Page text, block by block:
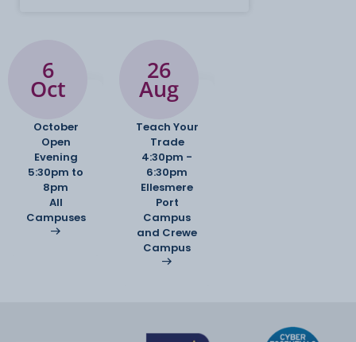
6
Oct
October
Open
Evening
5:30pm to
8pm
All
Campuses
26
Aug
Teach Your
Trade
4:30pm -
6:30pm
Ellesmere
Port
Campus
and Crewe
Campus